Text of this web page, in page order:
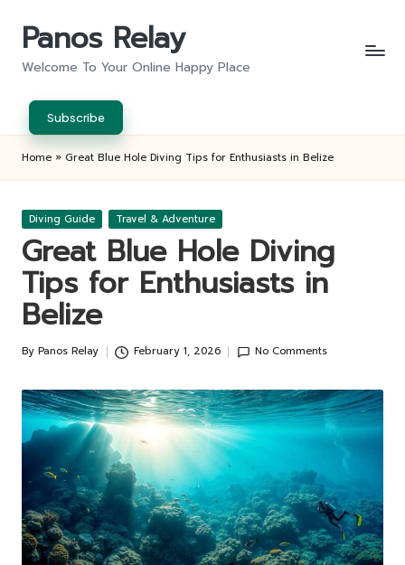
Panos Relay
Welcome To Your Online Happy Place
Subscribe
Home » Great Blue Hole Diving Tips for Enthusiasts in Belize
Posted
Diving Guide Travel & Adventure
Great Blue Hole Diving
Tips for Enthusiasts in
Belize
Posted
By Panos Relay February 1, 2026 No Comments